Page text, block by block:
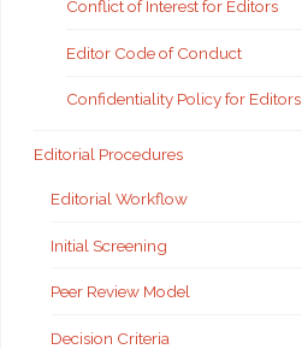
Conflict of Interest for Editors
Editor Code of Conduct
Confidentiality Policy for Editors
Editorial Procedures
Editorial Workflow
Initial Screening
Peer Review Model
Decision Criteria